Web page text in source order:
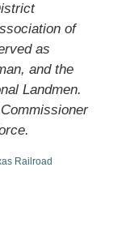
of
as
and the
Landmen.
Railroad